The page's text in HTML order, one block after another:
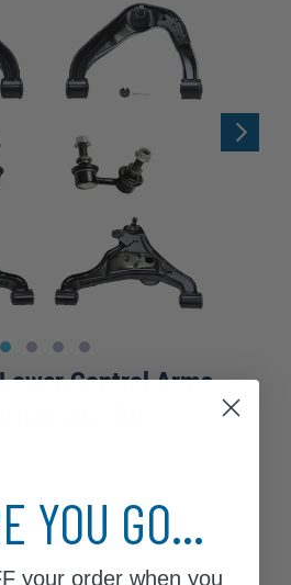
Control Arms
Kit
YOU GO...
your order when you